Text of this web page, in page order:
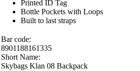
Printed ID Tag
Bottle Pockets with Loops
Built to last straps
Bar code:
8901188161335
Short Name:
Skybags Klan 08 Backpack